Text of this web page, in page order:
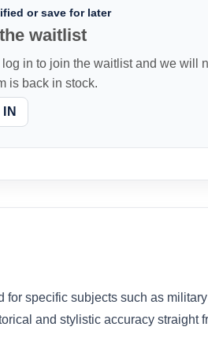
or save for later
waitlist
log in to join the waitlist and we will
is back in stock.
IN
specific subjects such as
and stylistic accuracy straight